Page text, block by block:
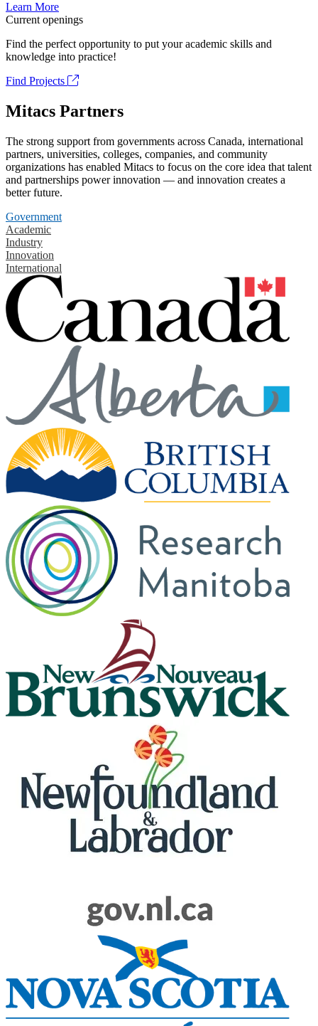
Learn More
Current openings
Find the perfect opportunity to put your academic skills and
knowledge into practice!
Find Projects
Mitacs Partners
The strong support from governments across Canada, international
partners, universities, colleges, companies, and community
organizations has enabled Mitacs to focus on the core idea that talent
and partnerships power innovation — and innovation creates a
better future.
Government
Academic
Industry
Innovation
International